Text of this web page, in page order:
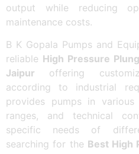
output while reducing
maintenance costs.
B K Gopala Pumps and
reliable High Pressure
Jaipur offering
according to industrial
provides pumps in
ranges, and technical
specific needs of
searching for the Best High